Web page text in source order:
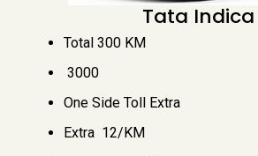
Tata Indica
Total 300 KM
₹ 3000
One Side Toll Extra
Extra ₹ 12/KM